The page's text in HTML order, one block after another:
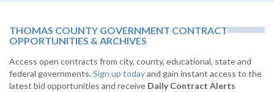
THOMAS COUNTY GOVERNMENT CONTRACT
OPPORTUNITIES & ARCHIVES
Access open contracts from city, county, educational, state and
federal governments.Sign up todayand gain instant access to the
latest bid opportunities and receive Daily Contract Alerts